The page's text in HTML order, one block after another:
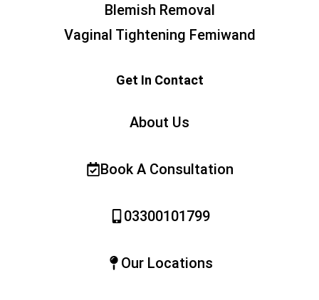
Blemish Removal
Vaginal Tightening Femiwand
Get In Contact
About Us
Book A Consultation
03300101799
Our Locations